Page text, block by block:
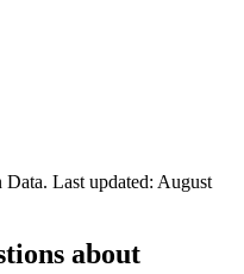
Last updated: August
about